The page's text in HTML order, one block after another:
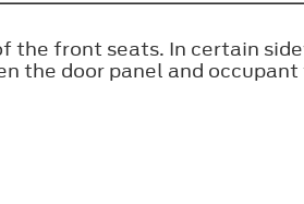
front seats. In certain
the door panel and